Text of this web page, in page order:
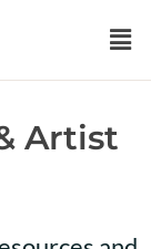
Artist